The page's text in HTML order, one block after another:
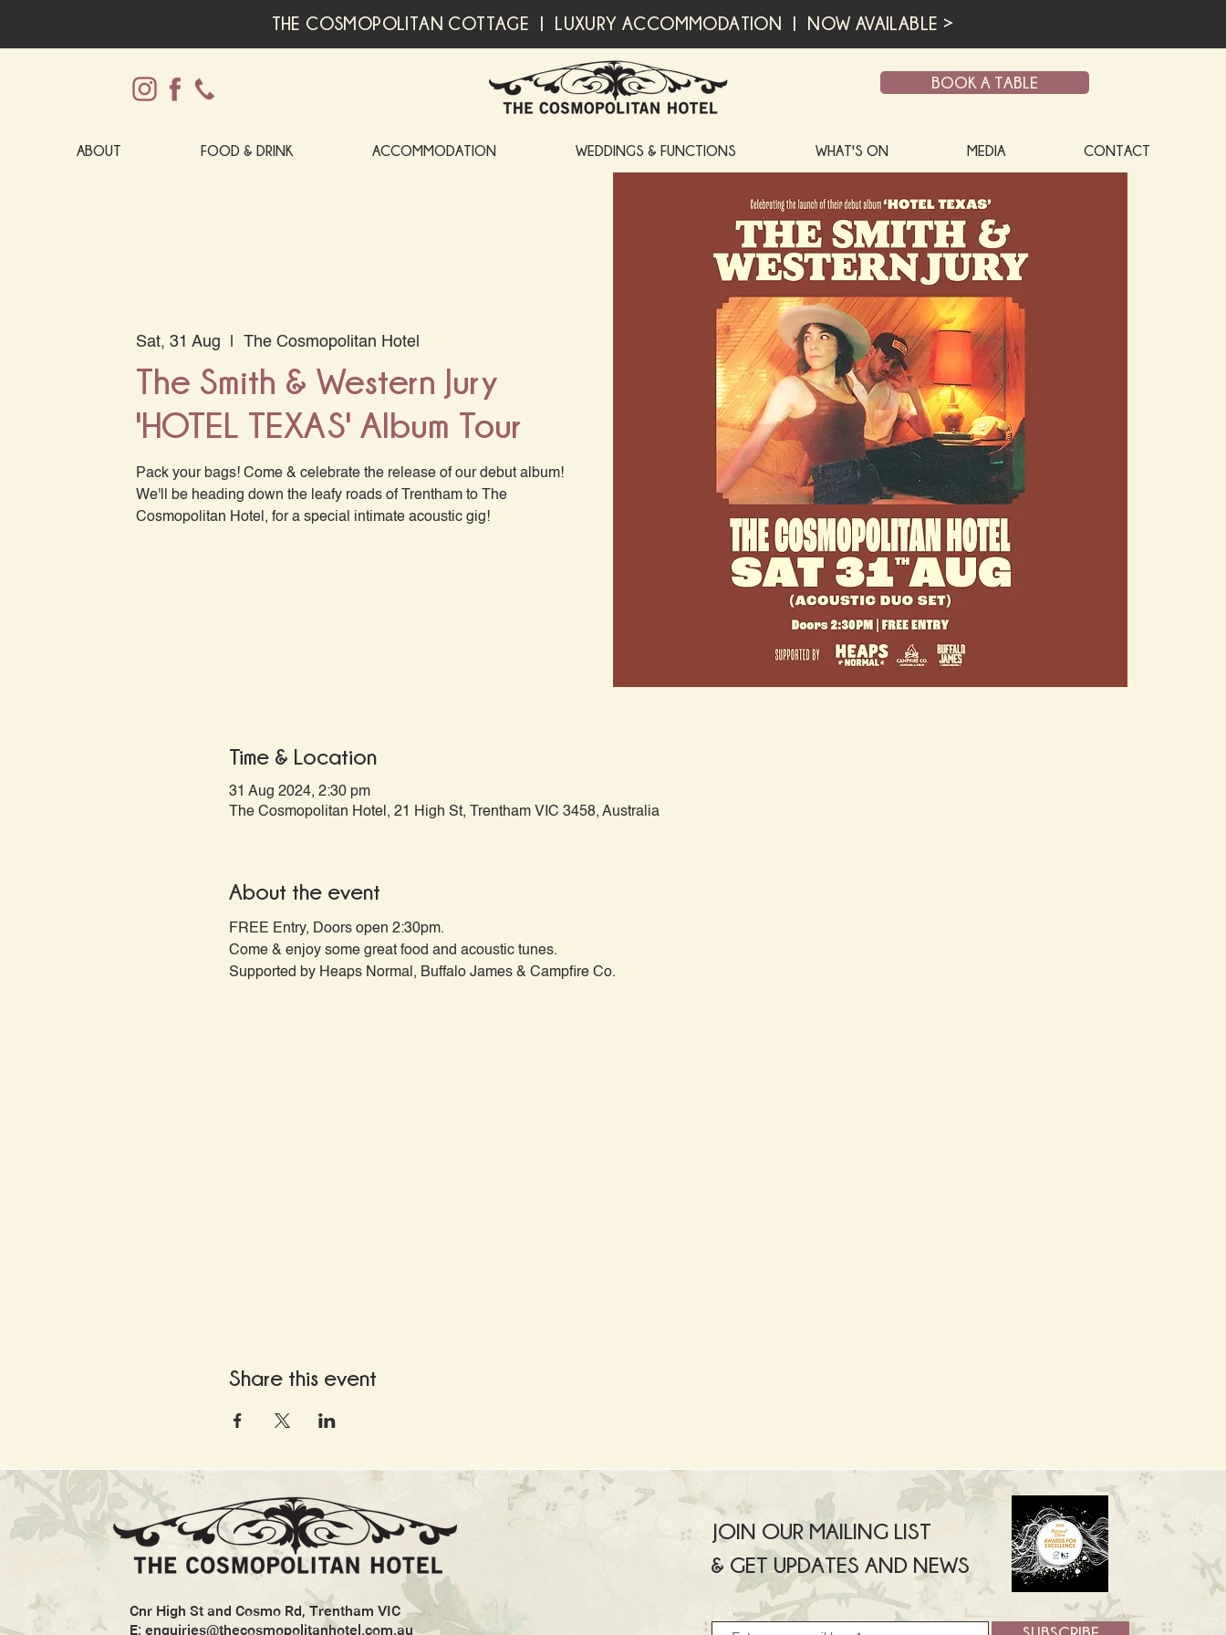
THE COSMOPOLITAN COTTAGE | LUXURY ACCOMMODATION | NOW AVAILABLE >
BOOK A TABLE
ABOUT FOOD & DRINK ACCOMMODATION WEDDINGS & FUNCTIONS WHAT'S ON MEDIA CONTACT
Sat, 31 Aug The Cosmopolitan Hotel
The Smith & Western Jury
'HOTEL TEXAS' Album Tour
Pack your bags! Come & celebrate the release of our debut album!
We'll be heading down the leafy roads of Trentham to The
Cosmopolitan Hotel, for a special intimate acoustic gig!
Time & Location
31 Aug 2024, 2:30 pm
The Cosmopolitan Hotel, 21 High St, Trentham VIC 3458, Australia
About the event
FREE Entry, Doors open 2:30pm.
Come & enjoy some great food and acoustic tunes.
Supported by Heaps Normal, Buffalo James & Campfire Co.
Share this event
Cnr High St and Cosmo Rd, Trentham VIC
E: enquiries@thecosmopolitanhotel.com.au
JOIN OUR MAILING LIST
& GET UPDATES AND NEWS